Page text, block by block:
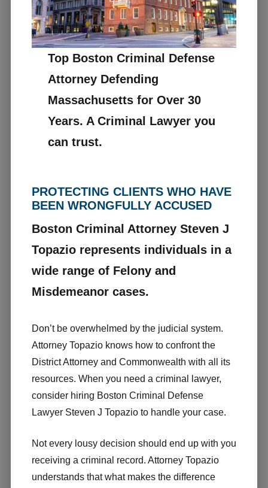
Top Boston Criminal Defense
Attorney Defending
Massachusetts for Over 30
Years. A Criminal Lawyer you
can trust.
PROTECTING CLIENTS WHO HAVE
BEEN WRONGFULLY ACCUSED
Boston Criminal Attorney Steven J
Topazio represents individuals in a
wide range of Felony and
Misdemeanor cases.
Don’t be overwhelmed by the judicial system.
Attorney Topazio knows how to confront the
District Attorney and Commonwealth with all its
resources. When you need a criminal lawyer,
consider hiring Boston Criminal Defense
Lawyer Steven J Topazio to handle your case.
Not every lousy decision should end up with you
receiving a criminal record. Attorney Topazio
understands that what makes the difference